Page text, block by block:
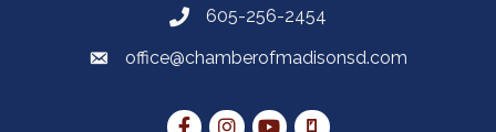
605-256-2454
office@chamberofmadisonsd.com